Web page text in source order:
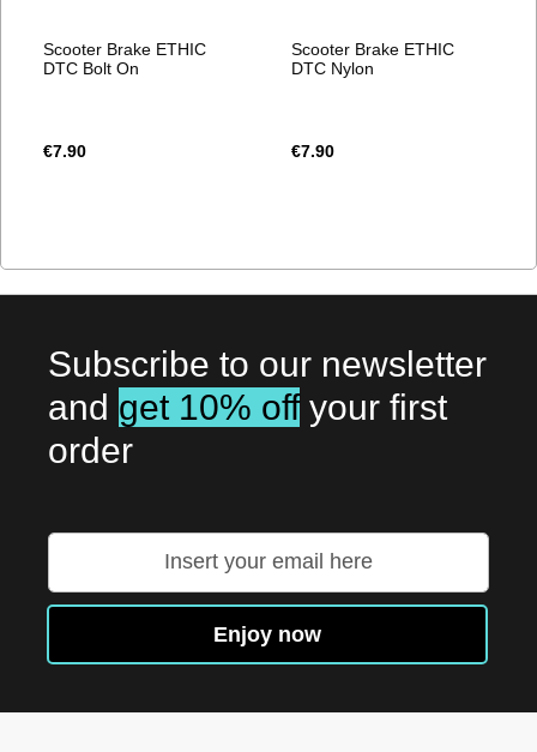
Scooter Brake ETHIC
DTC Bolt On
€7.90
Scooter Brake ETHIC
DTC Nylon
€7.90
Subscribe to our newsletter
and get 10% off your first
order
for
Newsletter:
Enjoy now